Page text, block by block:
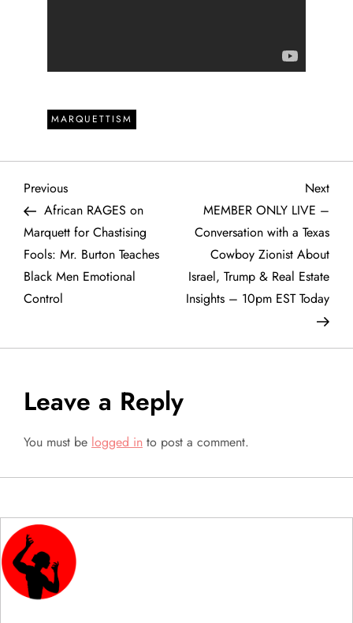
MARQUETTISM
P
o
s
t
n
v
i
a
t
i
Previous
Post
Previous
African RAGES on
Marquett for Chastising
Fools: Mr. Burton Teaches
Black Men Emotional
Control
Next
Next
MEMBER ONLY LIVE –
Conversation with a Texas
Cowboy Zionist About
Israel, Trump & Real Estate
Insights – 10pm EST Today
Leave a Reply
You must be logged in to post a comment.